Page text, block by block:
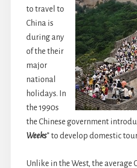
to travel to
China is
during any
of the their
major
national
holidays. In
the 1990s
the Chinese government
Weeks” to develop domestic
Unlike in the West, the average